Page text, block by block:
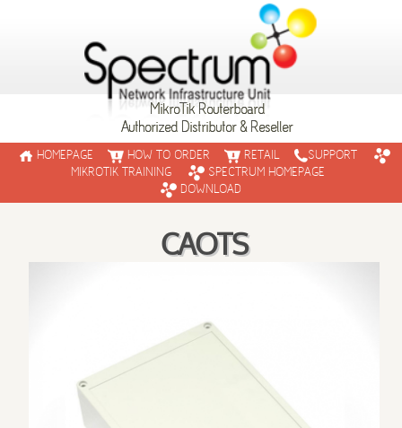
MikroTik Routerboard
Authorized Distributor & Reseller
HOMEPAGE HOW TO ORDER RETAIL
SUPPORT
MIKROTIK TRAINING
SPECTRUM HOMEPAGE
DOWNLOAD
CAOTS